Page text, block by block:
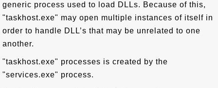
generic process used to load DLLs. Because of this,
"taskhost.exe" may open multiple instances of itself in
order to handle DLL’s that may be unrelated to one
another.
"taskhost.exe" processes is created by the
"services.exe" process.